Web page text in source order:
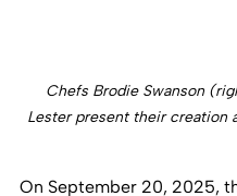
Chefs Brodie Swanson
Lester present their creation
On September 20, 2025,